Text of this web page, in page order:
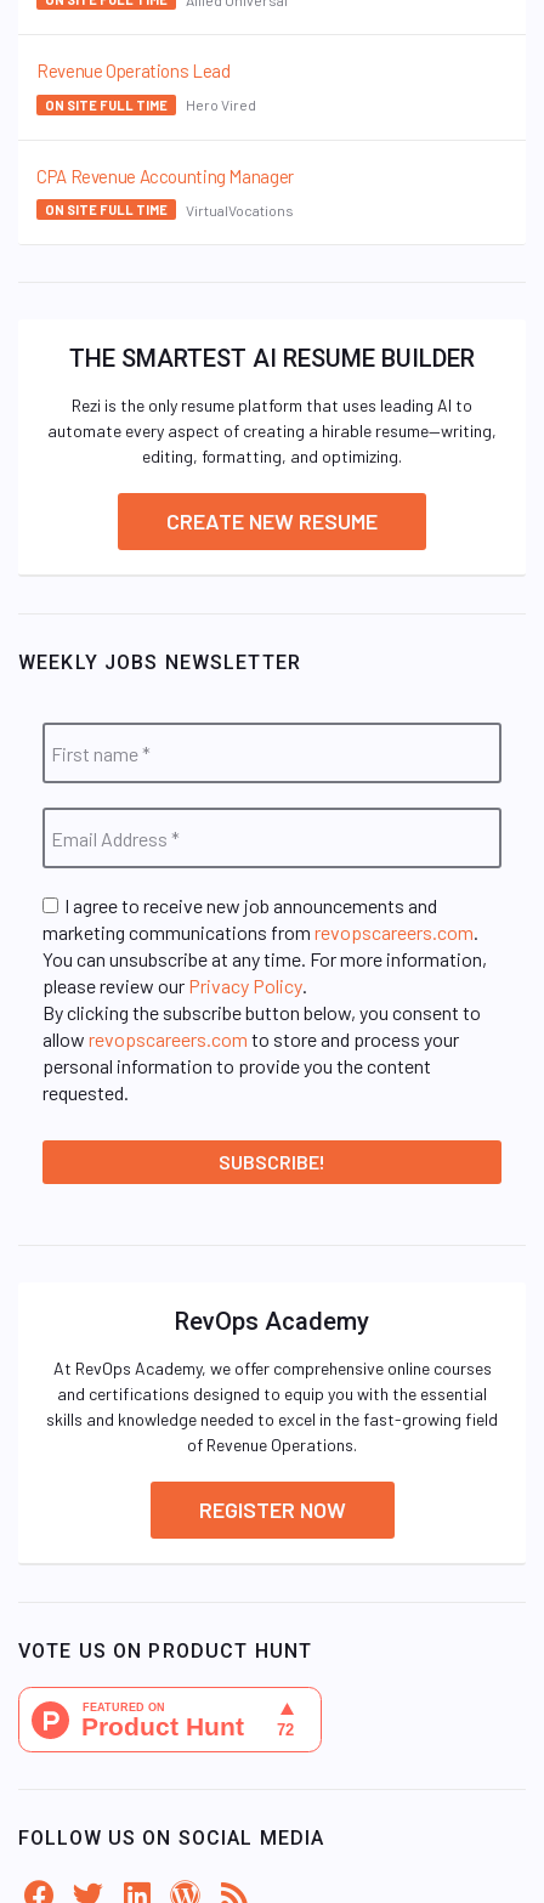
Revenue Operations Lead
ON SITE FULL TIME Hero Vired
CPA Revenue Accounting Manager
ON SITE FULL TIME VirtualVocations
THE SMARTEST AI RESUME BUILDER
Rezi is the only resume platform that uses leading AI to
automate every aspect of creating a hirable resume—writing,
editing, formatting, and optimizing.
CREATE NEW RESUME
WEEKLY JOBS NEWSLETTER
I agree to receive new job announcements and
marketing communications from revopscareers.com.
You can unsubscribe at any time. For more information,
please review our Privacy Policy.
By clicking the subscribe button below, you consent to
allow revopscareers.com to store and process your
personal information to provide you the content
requested.
RevOps Academy
At RevOps Academy, we offer comprehensive online courses
and certifications designed to equip you with the essential
skills and knowledge needed to excel in the fast-growing field
of Revenue Operations.
REGISTER NOW
VOTE US ON PRODUCT HUNT
FOLLOW US ON SOCIAL MEDIA